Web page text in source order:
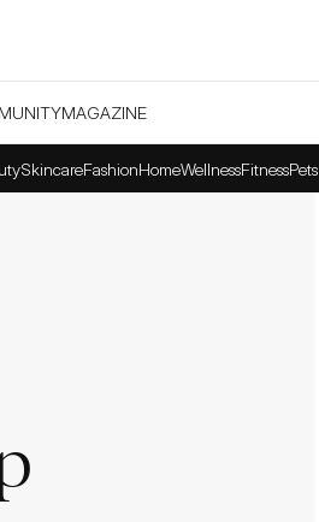
MAGAZINE
SkincareFashionHomeWellnessFitnessPets